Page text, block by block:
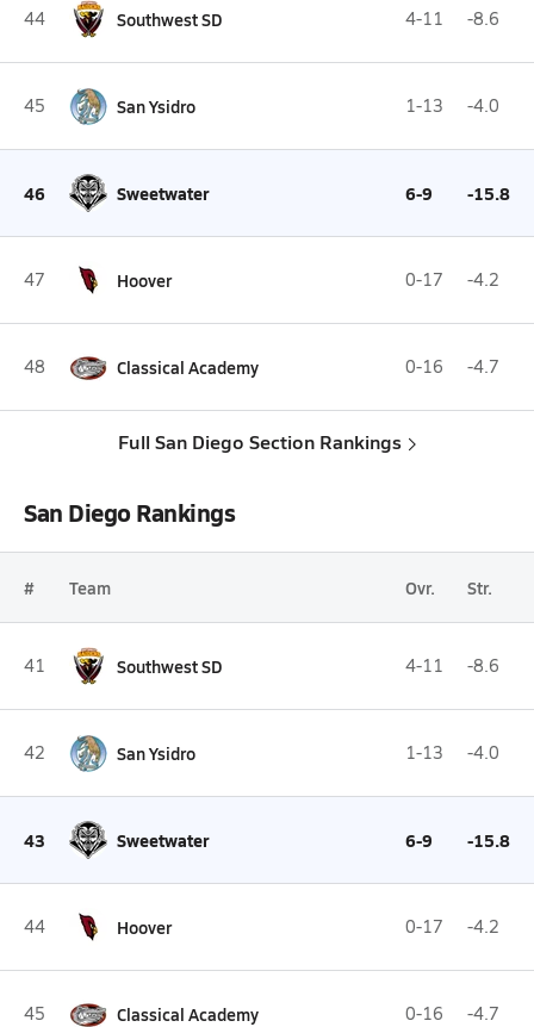
44 Southwest SD 4-11 -8.6
45 San Ysidro 1-13 -4.0
46 Sweetwater 6-9 -15.8
47 Hoover 0-17 -4.2
48 Classical Academy 0-16 -4.7
Full San Diego Section Rankings
San Diego Rankings
# Team Ovr. Str.
41 Southwest SD 4-11 -8.6
42 San Ysidro 1-13 -4.0
43 Sweetwater 6-9 -15.8
44 Hoover 0-17 -4.2
45 Classical Academy 0-16 -4.7